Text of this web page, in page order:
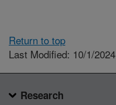
Return to top
Last Modified: 10/1/2024
Research